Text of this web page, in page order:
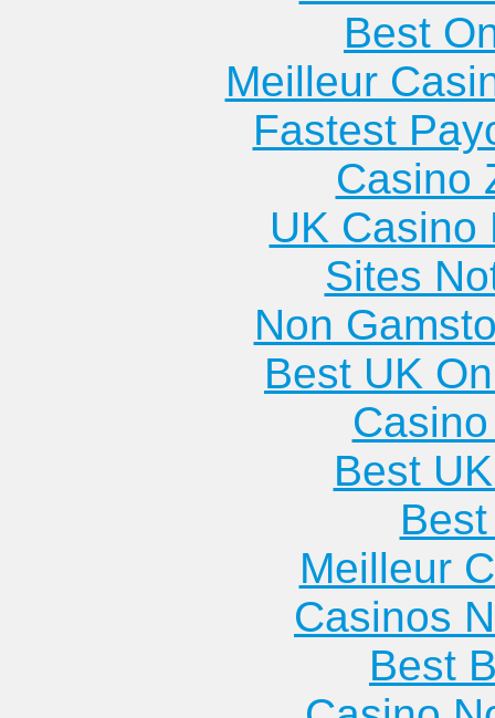
Best
Meilleur
Fastest
Casino
UK Casino
Sites
Non
Best UK
Best
Meilleur
Casinos
Best